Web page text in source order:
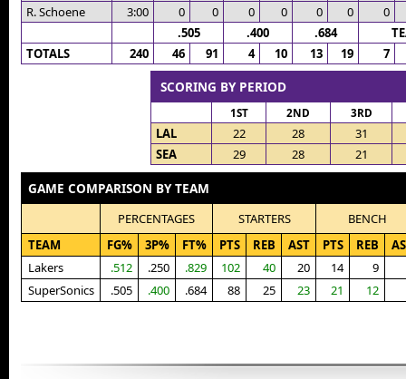
R. Schoene
3:00 0 0 0 0 0 0
0
.505
.400 .684
TOTALS
240 46 91 4 10 13 19 7
SCORING BY PERIOD
1ST 2ND 3RD
LAL 22 28
31
SEA
29 28 21
GAME COMPARISON BY TEAM
PERCENTAGES STARTERS
BENCH
TEAM
FG% 3P% FT% PTS REB AST PTS REB
Lakers
.512 .250 .829 102 40 20 14
9
SuperSonics
.505 .400 .684 88 25 23 21 12